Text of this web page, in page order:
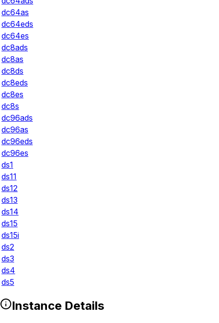
dc64as
dc64eds
dc64es
dc8ads
dc8as
dc8ds
dc8eds
dc8es
dc8s
dc96ads
dc96as
dc96eds
dc96es
ds1
ds11
ds12
ds13
ds14
ds15
ds15i
ds2
ds3
ds4
ds5
Instance Details